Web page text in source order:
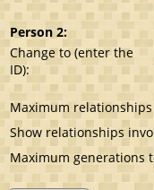
Person 2:
Change to (enter the
ID):
Maximum
Show relationships
Maximum generations